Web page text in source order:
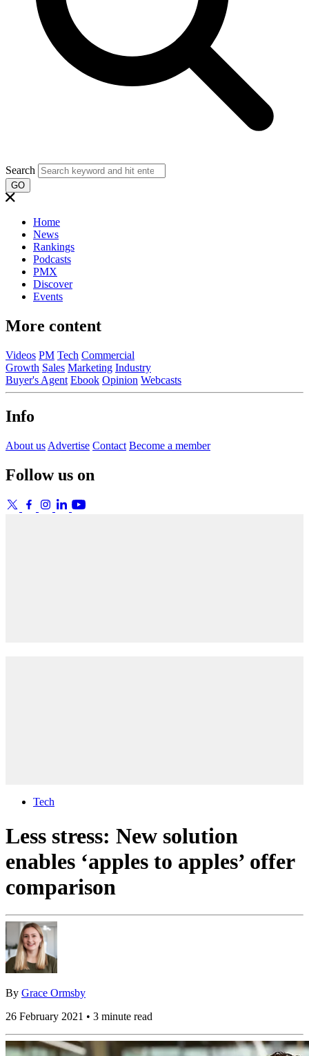
Search
GO
Home
News
Rankings
Podcasts
PMX
Discover
Events
More content
Videos PM Tech Commercial
Growth Sales Marketing Industry
Buyer's Agent Ebook Opinion Webcasts
Info
About us Advertise Contact Become a member
Follow us on
Tech
Less stress: New solution
enables ‘apples to apples’ offer
comparison
By Grace Ormsby
26 February 2021 • 3 minute read